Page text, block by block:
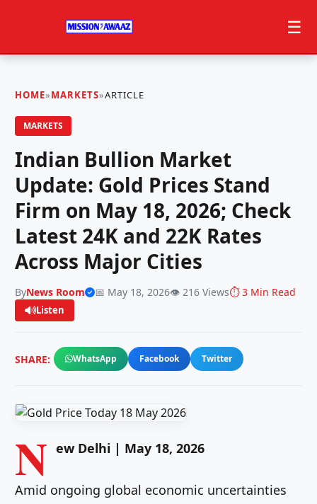
☰
HOME»MARKETS»ARTICLE
MARKETS
Indian Bullion Market
Update: Gold Prices Stand
Firm on May 18, 2026; Check
Latest 24K and 22K Rates
Across Major Cities
ByNews Room 📅 May 18, 2026👁️ 216 Views⏱️ 3 Min Read
Listen
SHARE: WhatsApp Facebook Twitter
N ew Delhi | May 18, 2026
Amid ongoing global economic uncertainties